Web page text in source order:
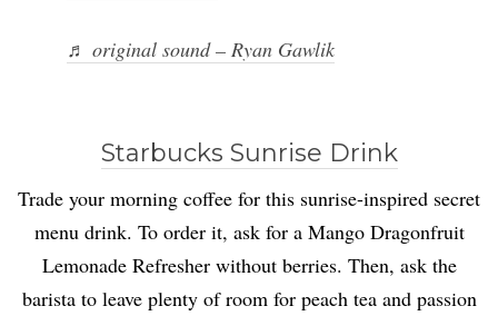
♬ original sound – Ryan Gawlik
Starbucks Sunrise Drink
Trade your morning coffee for this sunrise-inspired secret
menu drink. To order it, ask for a Mango Dragonfruit
Lemonade Refresher without berries. Then, ask the
barista to leave plenty of room for peach tea and passion